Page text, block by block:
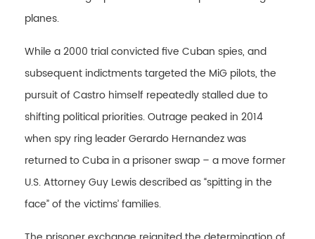
planes.
While a 2000 trial convicted five Cuban spies, and
subsequent indictments targeted the MiG pilots, the
pursuit of Castro himself repeatedly stalled due to
shifting political priorities. Outrage peaked in 2014
when spy ring leader Gerardo Hernandez was
returned to Cuba in a prisoner swap – a move former
U.S. Attorney Guy Lewis described as “spitting in the
face” of the victims’ families.